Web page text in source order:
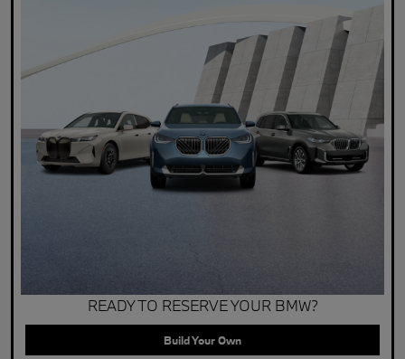
READY TO RESERVE YOUR BMW?
Build Your Own